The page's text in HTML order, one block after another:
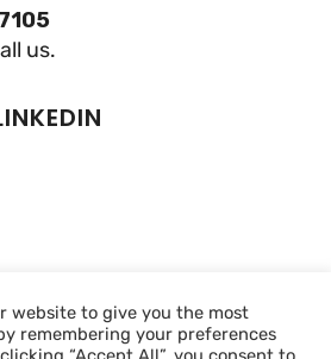
us.
website to give you the most
remembering your preferences